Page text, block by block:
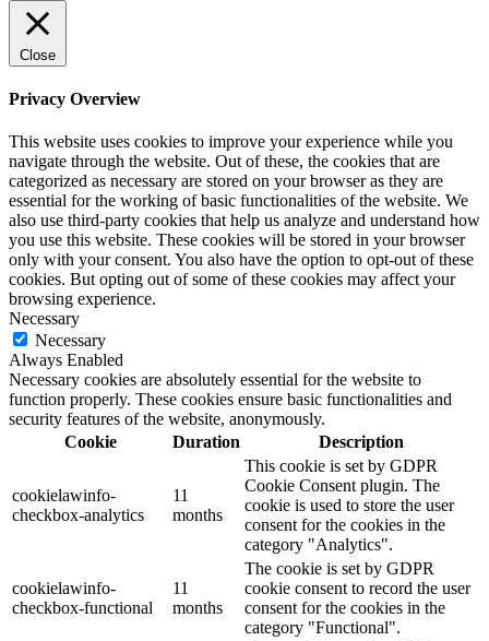
Close
Privacy Overview
This website uses cookies to improve your experience while you
navigate through the website. Out of these, the cookies that are
categorized as necessary are stored on your browser as they are
essential for the working of basic functionalities of the website. We
also use third-party cookies that help us analyze and understand how
you use this website. These cookies will be stored in your browser
only with your consent. You also have the option to opt-out of these
cookies. But opting out of some of these cookies may affect your
browsing experience.
Necessary
Necessary
Always Enabled
Necessary cookies are absolutely essential for the website to
function properly. These cookies ensure basic functionalities and
security features of the website, anonymously.
Cookie
Duration Description
cookielawinfo-
checkbox-analytics
11
months
This cookie is set by GDPR
Cookie Consent plugin. The
cookie is used to store the user
consent for the cookies in the
category "Analytics".
cookielawinfo-
checkbox-functional
11
months
The cookie is set by GDPR
cookie consent to record the user
consent for the cookies in the
category "Functional".